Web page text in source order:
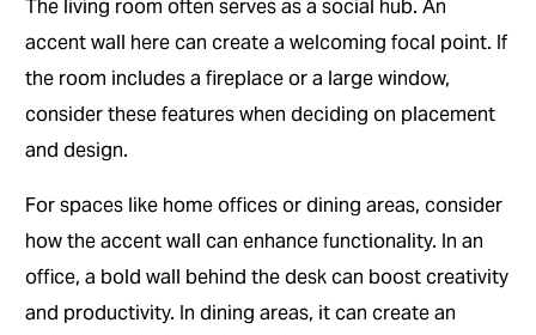
The living room often serves as a social hub. An
accent wall here can create a welcoming focal point. If
the room includes a fireplace or a large window,
consider these features when deciding on placement
and design.
For spaces like home offices or dining areas, consider
how the accent wall can enhance functionality. In an
office, a bold wall behind the desk can boost creativity
and productivity. In dining areas, it can create an